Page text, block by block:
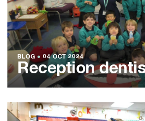
BLOG ● 04 OCT 2024
Reception